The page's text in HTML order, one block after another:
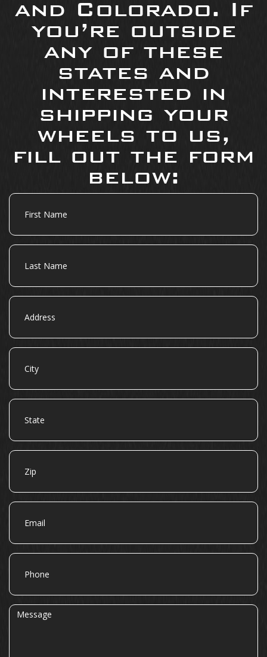
and Colorado. If
you’re outside
any of these
states and
interested in
shipping your
wheels to us,
fill out the form
below:
First
Name
Last
Name
Address
City
State
Zip
Email
Phone
Message